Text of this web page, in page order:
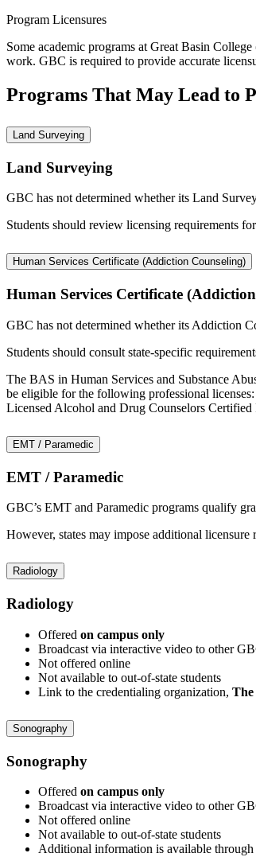
Program Licensures
Some academic programs at Great Basin
work. GBC is required to provide accurate
Programs That May Lead to
Land Surveying
Land Surveying
GBC has not determined whether its Land
Students should review licensing requirements
Human Services Certificate (Addiction Counseling)
Human Services Certificate
GBC has not determined whether its Addiction
Students should consult state-specific
The BAS in Human Services and Substance
be eligible for the following professional
Licensed Alcohol and Drug Counselors
EMT / Paramedic
EMT / Paramedic
GBC’s EMT and Paramedic programs qualify
However, states may impose additional
Radiology
Radiology
Offered on campus only
Broadcast via interactive video to other
Not offered online
Not available to out-of-state students
Link to the credentialing organization, The
Sonography
Sonography
Offered on campus only
Broadcast via interactive video to other
Not offered online
Not available to out-of-state students
Additional information is available